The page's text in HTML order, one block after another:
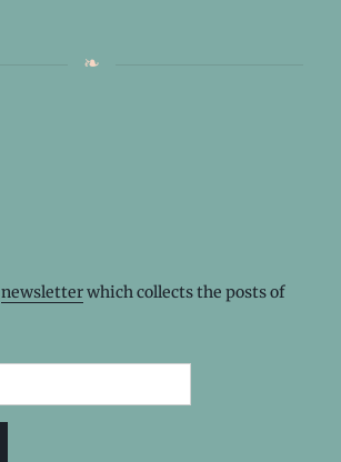
newsletterwhich collects the posts of